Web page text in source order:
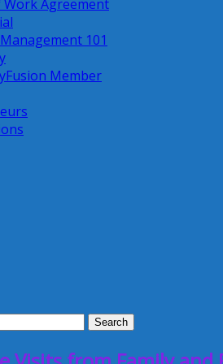
Agreement
101
Member